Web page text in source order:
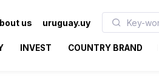
us uruguay.uy
INVEST COUNTRY BRAND